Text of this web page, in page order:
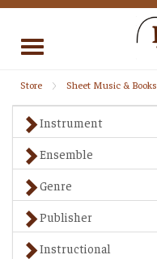
Toggle
Store Sheet Music & Books
Instrument
Ensemble
Genre
Publisher
Instructional